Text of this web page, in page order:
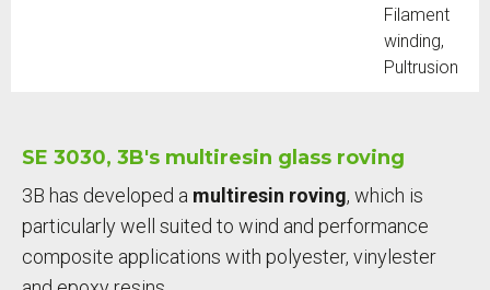
Filament
winding,
Pultrusion
SE 3030, 3B's multiresin glass roving
3B has developed a multiresin roving, which is
particularly well suited to wind and performance
composite applications with polyester, vinylester